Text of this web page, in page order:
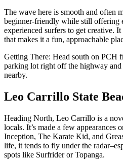
The wave here is smooth and often
beginner-friendly while still offering
experienced surfers to get creative.
that makes it a fun, approachable
Getting There: Head south on PCH
parking lot right off the highway
nearby.
Leo Carrillo State
Heading North, Leo Carrillo is a
locals. It’s made a few appearances
Inception, The Karate Kid, and
life, it tends to fly under the
spots like Surfrider or Topanga.